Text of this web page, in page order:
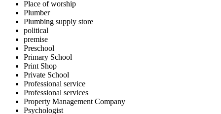
Place of worship
Plumber
Plumbing supply store
political
premise
Preschool
Primary School
Print Shop
Private School
Professional service
Professional services
Property Management Company
Psychologist